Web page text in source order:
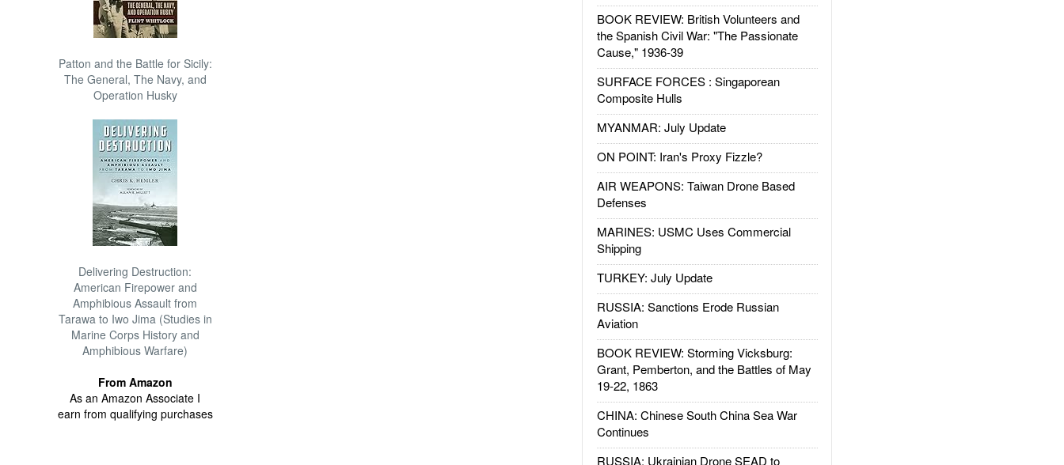
Patton and the Battle for Sicily:
The General, The Navy, and
Operation Husky
Delivering Destruction:
American Firepower and
Amphibious Assault from
Tarawa to Iwo Jima (Studies in
Marine Corps History and
Amphibious Warfare)
From Amazon
As an Amazon Associate I
earn from qualifying purchases
BOOK REVIEW: British Volunteers and
the Spanish Civil War: "The Passionate
Cause," 1936-39
SURFACE FORCES : Singaporean
Composite Hulls
MYANMAR: July Update
ON POINT: Iran's Proxy Fizzle?
AIR WEAPONS: Taiwan Drone Based
Defenses
MARINES: USMC Uses Commercial
Shipping
TURKEY: July Update
RUSSIA: Sanctions Erode Russian
Aviation
BOOK REVIEW: Storming Vicksburg:
Grant, Pemberton, and the Battles of May
19-22, 1863
CHINA: Chinese South China Sea War
Continues
RUSSIA: Ukrainian Drone SEAD to